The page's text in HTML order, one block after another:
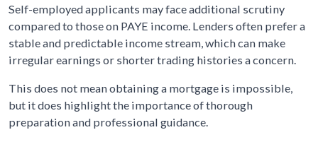
Self-employed applicants may face additional scrutiny
compared to those on PAYE income. Lenders often prefer a
stable and predictable income stream, which can make
irregular earnings or shorter trading histories a concern.
This does not mean obtaining a mortgage is impossible,
but it does highlight the importance of thorough
preparation and professional guidance.